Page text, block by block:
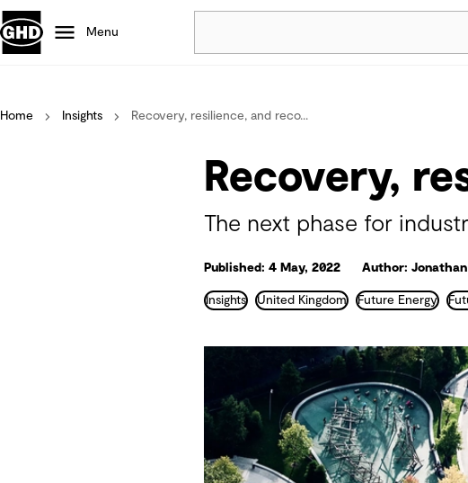
Menu
Projects
Careers
Nature based solutions
Home Insights Recovery, resilience, and reco...
Recovery,
The next phase for
Published: 4 May, 2022 Author: Jonathan
Insights United Kingdom Future Energy